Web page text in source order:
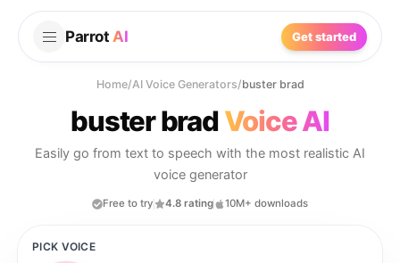
Parrot AI Get started
Home/AI Voice Generators/buster brad
buster bradVoice AI
Easily go from text to speech with the most realistic AI
voice generator
Free to try 4.8 rating 10M+ downloads
PICK VOICE